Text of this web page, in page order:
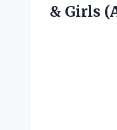
& Girls